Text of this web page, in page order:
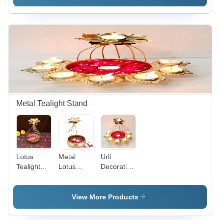
Iron/Steel,
Modern
Storage
for Elegant
Spaces
Basket
Tray
Platter -
Color: As
Requirement
Iron/Steel,
Decorative
Accent,
Custom
Color
Options,
Modern
Arts Style |
Eco-
Lightweight
Metal Tealight Stand
Lotus
Tealight
Holder -
with
Metal
Lotus
Candle
Holder -
Polished
Urli
Decorative
Lotus
Tealight
Holder -
View More Products